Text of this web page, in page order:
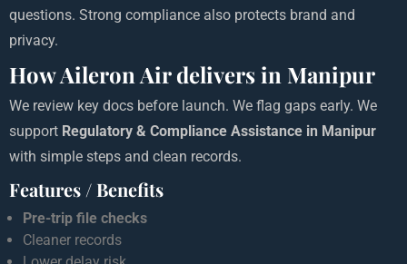
questions. Strong compliance also protects brand and
privacy.
How Aileron Air delivers in Manipur
We review key docs before launch. We flag gaps early. We
support Regulatory & Compliance Assistance in Manipur
with simple steps and clean records.
Features / Benefits
Pre-trip file checks
Cleaner records